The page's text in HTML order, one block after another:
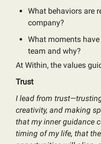
What behaviors are
company?
What moments
team and why?
At Within, the values
Trust
I lead from
creativity, and making
that my inner guidance
timing of my life, that